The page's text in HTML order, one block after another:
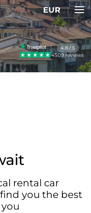
EUR
4.8 / 5
4509 reviews
rental car
you the best